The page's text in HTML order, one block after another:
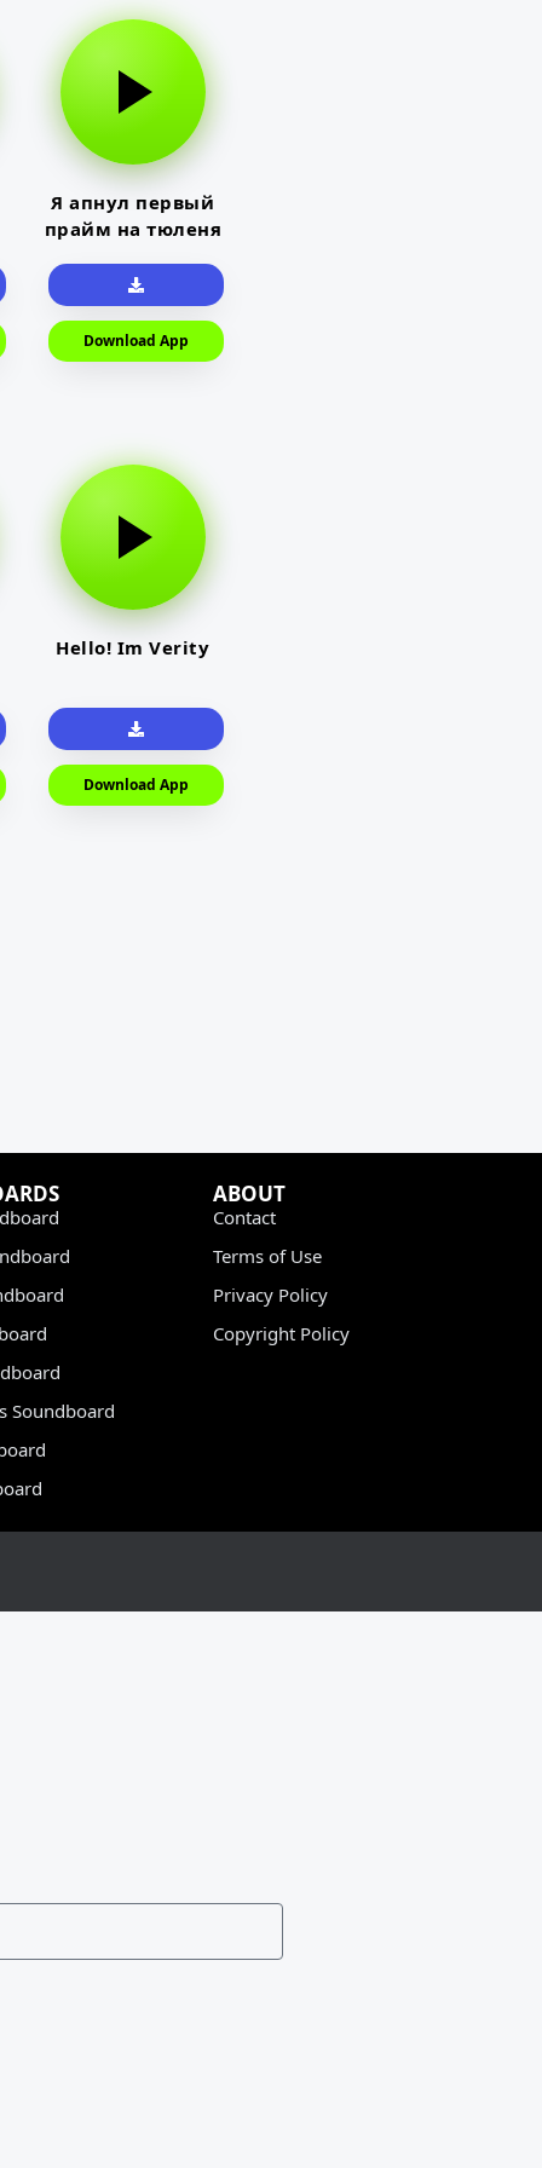
Я апнул первый
прайм на тюленя
Download App
Hello! Im Verity
Download App
Soundboard
ABOUT
Contact
Terms of Use
Privacy Policy
Copyright Policy